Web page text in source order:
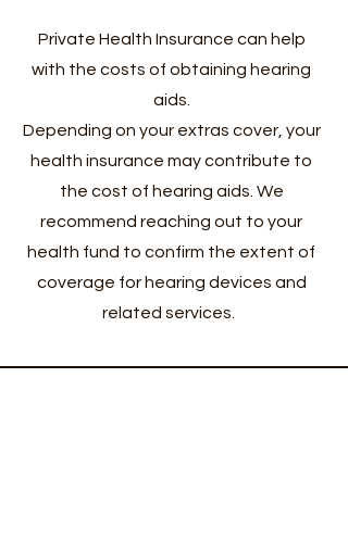
Private Health Insurance can help
with the costs of obtaining hearing
aids.
Depending on your extras cover, your
health insurance may contribute to
the cost of hearing aids. We
recommend reaching out to your
health fund to confirm the extent of
coverage for hearing devices and
related services.